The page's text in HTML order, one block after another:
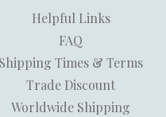
Helpful Links
FAQ
Shipping Times & Terms
Trade Discount
Worldwide Shipping